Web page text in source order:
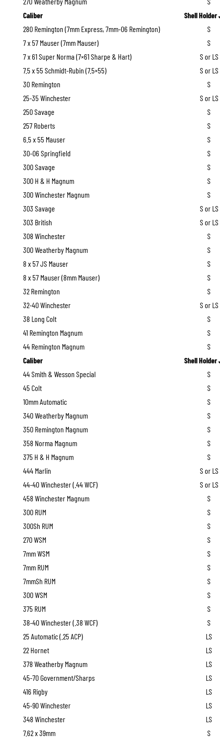
Caliber
Shell Holder
280 Remington (7mm Express, 7mm-06 Remington)
S
7 x 57 Mauser (7mm Mauser)
S
7 x 61 Super Norma (7×61 Sharpe & Hart)
S or LS
7.5 x 55 Schmidt-Rubin (7.5×55)
S or LS
30 Remington
S
25-35 Winchester
S or LS
250 Savage
S
257 Roberts
S
6.5 x 55 Mauser
S
30-06 Springfield
S
300 Savage
S
300 H & H Magnum
S
300 Winchester Magnum
S
303 Savage
S or LS
303 British
S or LS
308 Winchester
S
300 Weatherby Magnum
S
8 x 57 JS Mauser
S
8 x 57 Mauser (8mm Mauser)
S
32 Remington
S
32-40 Winchester
S or LS
38 Long Colt
S
41 Remington Magnum
S
44 Remington Magnum
S
Caliber
Shell Holder
44 Smith & Wesson Special
S
45 Colt
S
10mm Automatic
S
340 Weatherby Magnum
S
350 Remington Magnum
S
358 Norma Magnum
S
375 H & H Magnum
S
444 Marlin
S or LS
44-40 Winchester (.44 WCF)
S or LS
458 Winchester Magnum
S
300 RUM
S
300Sh RUM
S
270 WSM
S
7mm WSM
S
7mm RUM
S
7mmSh RUM
S
300 WSM
S
375 RUM
S
38-40 Winchester (.38 WCF)
S
25 Automatic (.25 ACP)
LS
22 Hornet
LS
378 Weatherby Magnum
LS
45-70 Government/Sharps
LS
416 Rigby
LS
45-90 Winchester
LS
348 Winchester
LS
7.62 x 39mm
S